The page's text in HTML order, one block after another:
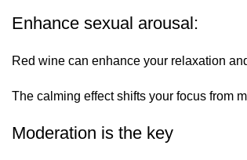
Enhance sexual arousal:
Red wine can enhance your relaxation
The calming effect shifts your focus from
Moderation is the key